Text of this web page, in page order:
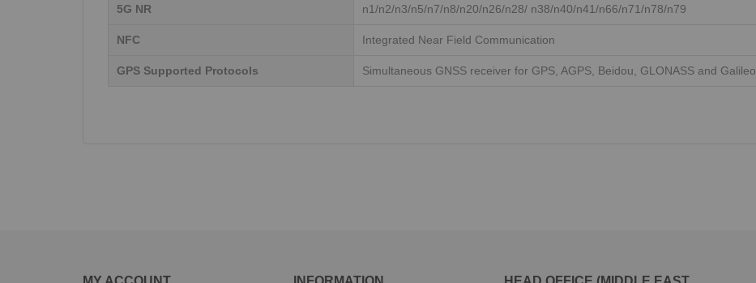
5G NR n1/n2/n3/n5/n7/n8/n20/n26/n28/ n38/n40/n41/n66/n71/n78/n79
NFC Integrated Near Field Communication
GPS Supported Protocols Simultaneous GNSS receiver for GPS, AGPS, Beidou, GLONASS and Galileo